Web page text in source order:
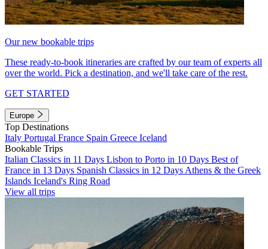
Our new bookable trips
These ready-to-book itineraries are crafted by our team of experts all
over the world. Pick a destination, and we'll take care of the rest.
GET STARTED
Europe
Top Destinations
Italy Portugal France Spain Greece Iceland
Bookable Trips
Italian Classics in 11 Days Lisbon to Porto in 10 Days Best of
France in 13 Days Spanish Classics in 12 Days Athens & the Greek
Islands Iceland's Ring Road
View all trips